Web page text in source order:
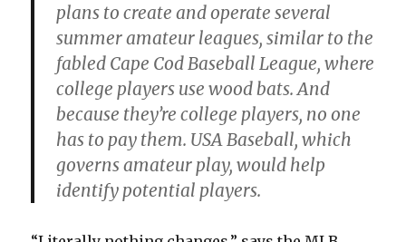
plans to create and operate several
summer amateur leagues, similar to the
fabled Cape Cod Baseball League, where
college players use wood bats. And
because they’re college players, no one
has to pay them. USA Baseball, which
governs amateur play, would help
identify potential players.